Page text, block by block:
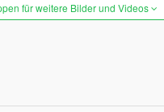
für weitere Bilder und Videos